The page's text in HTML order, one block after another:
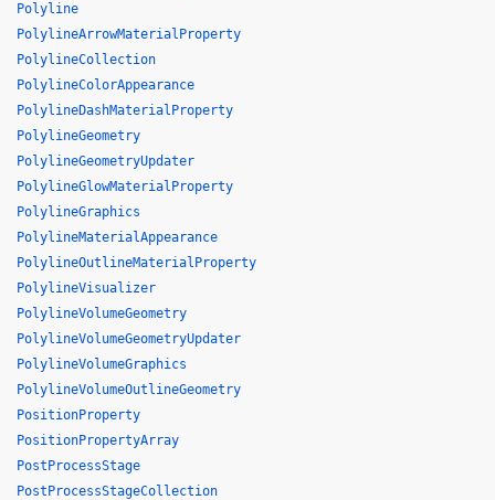
Polyline
PolylineArrowMaterialProperty
PolylineCollection
PolylineColorAppearance
PolylineDashMaterialProperty
PolylineGeometry
PolylineGeometryUpdater
PolylineGlowMaterialProperty
PolylineGraphics
PolylineMaterialAppearance
PolylineOutlineMaterialProperty
PolylineVisualizer
PolylineVolumeGeometry
PolylineVolumeGeometryUpdater
PolylineVolumeGraphics
PolylineVolumeOutlineGeometry
PositionProperty
PositionPropertyArray
PostProcessStage
PostProcessStageCollection